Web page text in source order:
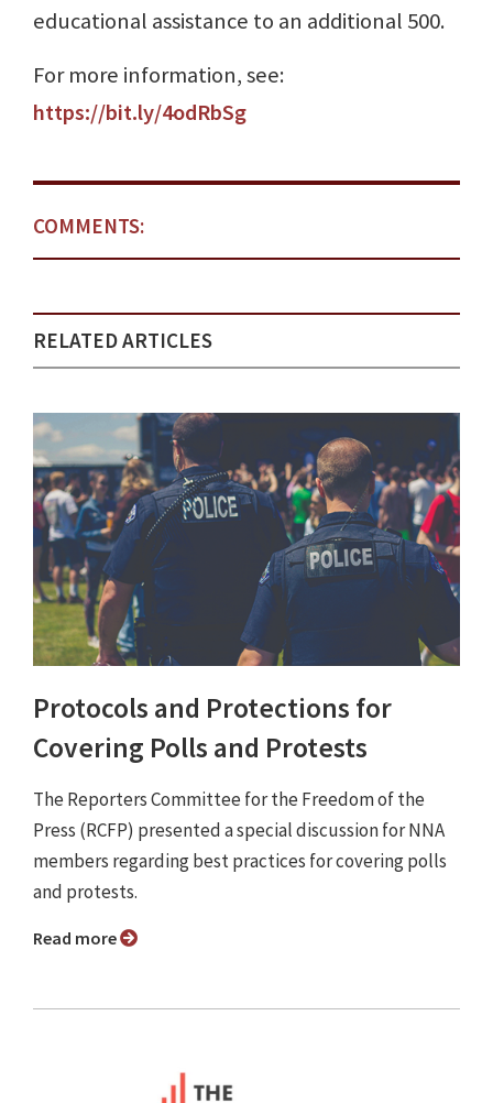
educational assistance to an additional 500.
For more information, see:
https://bit.ly/4odRbSg
COMMENTS:
RELATED ARTICLES
Protocols and Protections for
Covering Polls and Protests
The Reporters Committee for the Freedom of the
Press (RCFP) presented a special discussion for NNA
members regarding best practices for covering polls
and protests.
Read more